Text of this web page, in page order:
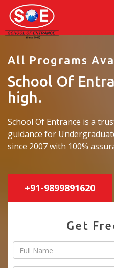
All Programs
School Of
high.
School Of Entrance is a
guidance for
since 2007 with 100%
+91-9899891620
Get